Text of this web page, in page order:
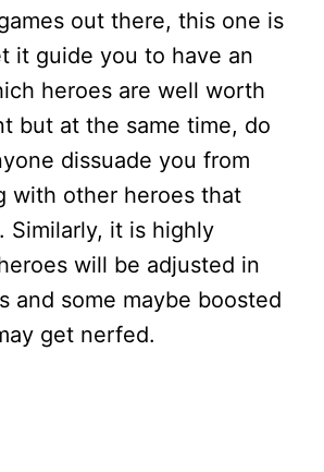
out there, this one is
it guide you to have an
heroes are well worth
but at the same time, do
dissuade you from
with other heroes that
Similarly, it is highly
will be adjusted in
and some maybe boosted
get nerfed.